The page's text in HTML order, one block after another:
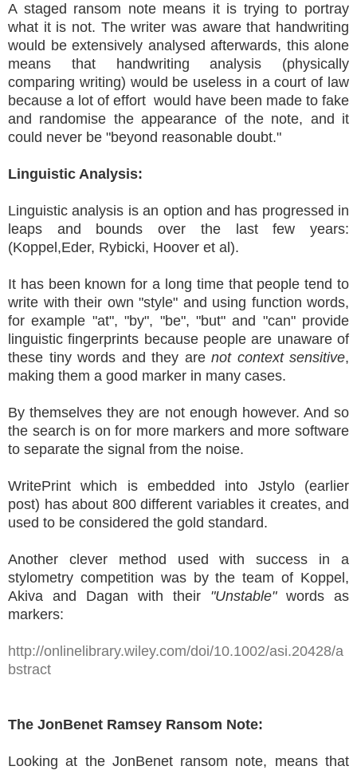
A staged ransom note means it is trying to portray
what it is not. The writer was aware that handwriting
would be extensively analysed afterwards, this alone
means that handwriting analysis (physically
comparing writing) would be useless in a court of law
because a lot of effort would have been made to fake
and randomise the appearance of the note, and it
could never be "beyond reasonable doubt."
Linguistic Analysis:
Linguistic analysis is an option and has progressed in
leaps and bounds over the last few years:
(Koppel,Eder, Rybicki, Hoover et al).
It has been known for a long time that people tend to
write with their own "style" and using function words,
for example "at", "by", "be", "but" and "can" provide
linguistic fingerprints because people are unaware of
these tiny words and they are not context sensitive,
making them a good marker in many cases.
By themselves they are not enough however. And so
the search is on for more markers and more software
to separate the signal from the noise.
WritePrint which is embedded into Jstylo (earlier
post) has about 800 different variables it creates, and
used to be considered the gold standard.
Another clever method used with success in a
stylometry competition was by the team of Koppel,
Akiva and Dagan with their "Unstable"words as
markers:
http://onlinelibrary.wiley.com/doi/10.1002/asi.20428/a
bstract
The JonBenet Ramsey Ransom Note:
Looking at the JonBenet ransom note, means that